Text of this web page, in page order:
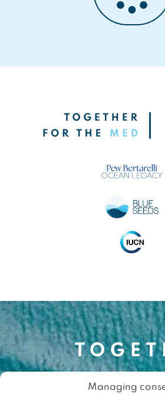
Managing